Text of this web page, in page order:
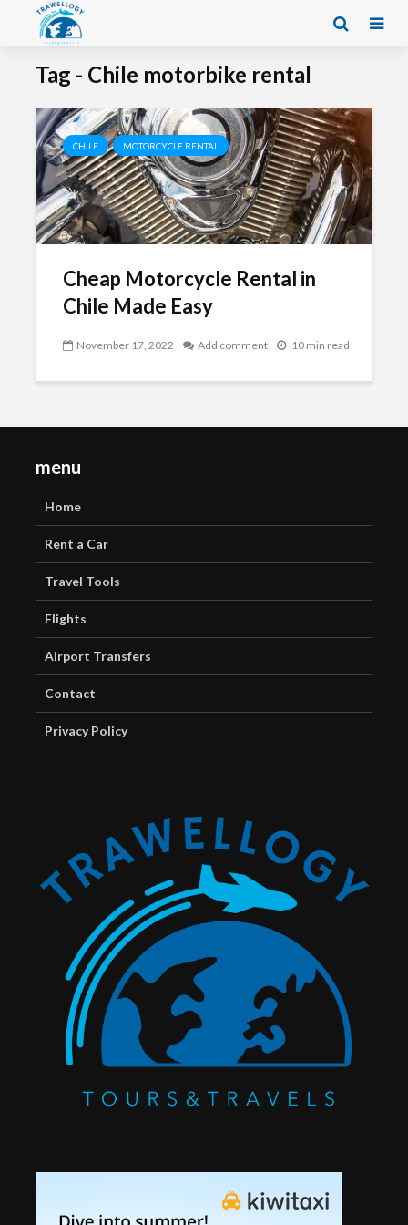
Tag - Chile motorbike rental
CHILE MOTORCYCLE RENTAL
Cheap Motorcycle Rental in
Chile Made Easy
November 17, 2022 Add comment 10 min read
menu
Home
Rent a Car
Travel Tools
Flights
Airport Transfers
Contact
Privacy Policy